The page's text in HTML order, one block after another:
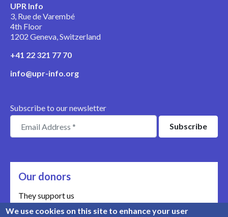
UPR Info
3, Rue de Varembé
4th Floor
1202 Geneva, Switzerland
+41 22 321 77 70
info@upr-info.org
Subscribe to our newsletter
Our donors
They support us
Meet our donors
We use cookies on this site to enhance your user